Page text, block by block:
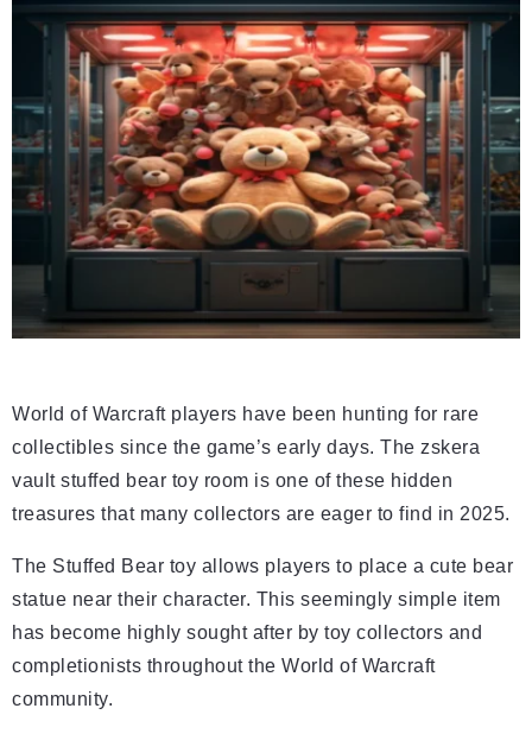
World of Warcraft players have been hunting for rare
collectibles since the game’s early days. The zskera
vault stuffed bear toy room is one of these hidden
treasures that many collectors are eager to find in 2025.
The Stuffed Bear toy allows players to place a cute bear
statue near their character. This seemingly simple item
has become highly sought after by toy collectors and
completionists throughout the World of Warcraft
community.